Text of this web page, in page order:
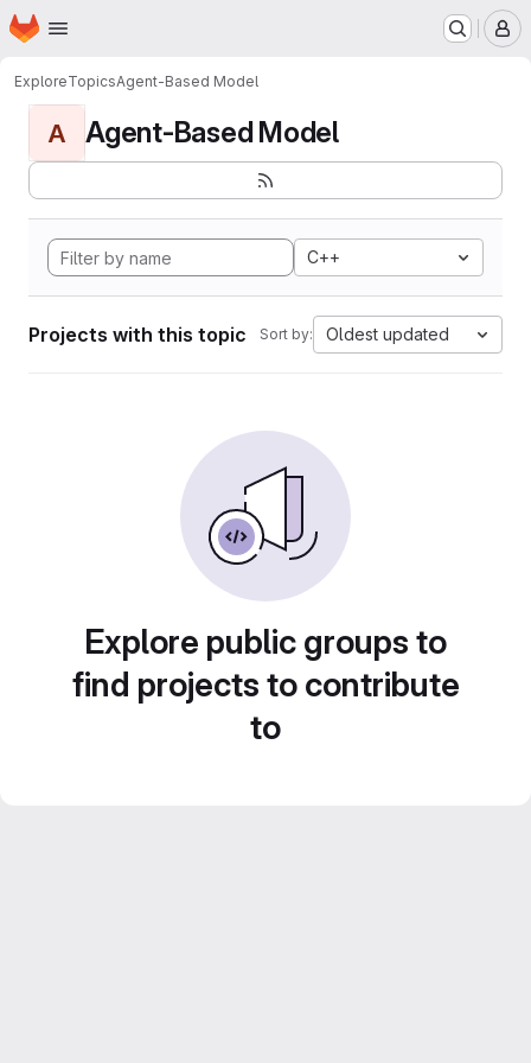
Skip to main content
Homepage
ExploreTopicsAgent-Based Model
A Agent-Based Model
C++
Projects with this topic Sort by: Oldest updated
Explore public groups to
find projects to contribute
to